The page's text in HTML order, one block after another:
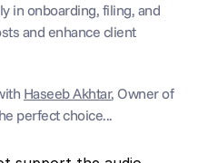
in onboarding, filing, and
and enhance client
Haseeb Akhtar, Owner of
perfect choice...